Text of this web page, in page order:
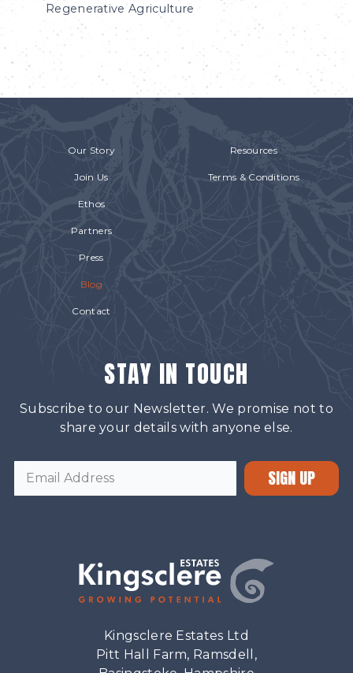
Regenerative Agriculture
Our Story
Join Us
Ethos
Partners
Press
Blog
Contact
Resources
Terms & Conditions
STAY IN TOUCH
Subscribe to our Newsletter. We promise not to
share your details with anyone else.
SIGN UP
Kingsclere Estates Ltd
Pitt Hall Farm, Ramsdell,